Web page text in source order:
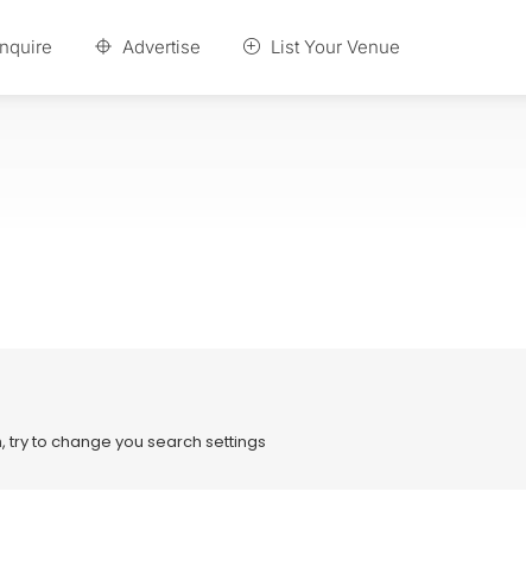
Advertise List Your Venue
try to change you search settings